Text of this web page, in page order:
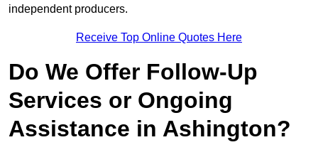
independent producers.
Receive Top Online Quotes Here
Do We Offer Follow-Up
Services or Ongoing
Assistance in Ashington?